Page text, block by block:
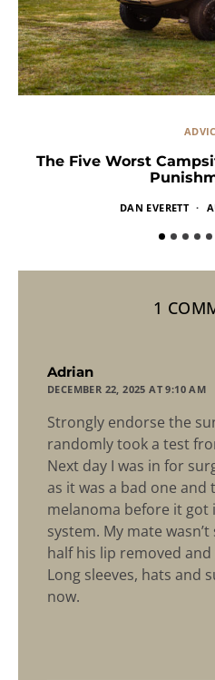
The Five Worst
DAN EVERETT
1
Adrian
DECEMBER 22, 2025 AT 9:10 AM
Strongly endorse the
randomly took a test
Next day I was in for
as it was a bad one and
melanoma before it got
system. My mate
half his lip removed
Long sleeves, hats and
now.